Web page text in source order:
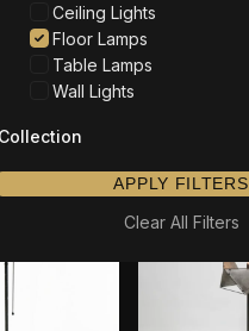
Ceiling Lights
Floor Lamps
Table Lamps
Wall Lights
Collection
APPLY FILTERS
Clear All Filters